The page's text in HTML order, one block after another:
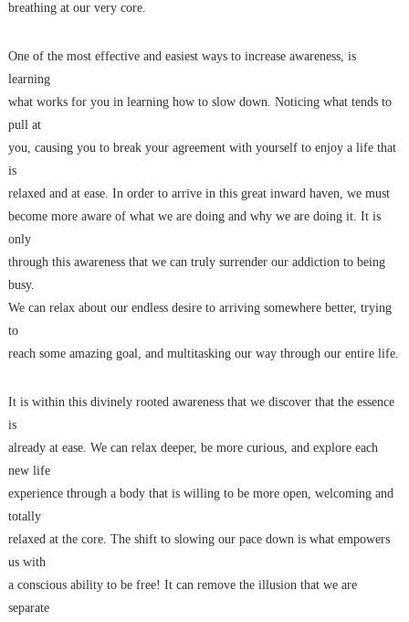
breathing at our very core.
One of the most effective and easiest ways to increase awareness, is
learning
what works for you in learning how to slow down. Noticing what tends to
pull at
you, causing you to break your agreement with yourself to enjoy a life that
is
relaxed and at ease. In order to arrive in this great inward haven, we must
become more aware of what we are doing and why we are doing it. It is
only
through this awareness that we can truly surrender our addiction to being
busy.
We can relax about our endless desire to arriving somewhere better, trying
to
reach some amazing goal, and multitasking our way through our entire life.
It is within this divinely rooted awareness that we discover that the essence
is
already at ease. We can relax deeper, be more curious, and explore each
new life
experience through a body that is willing to be more open, welcoming and
totally
relaxed at the core. The shift to slowing our pace down is what empowers
us with
a conscious ability to be free! It can remove the illusion that we are
separate